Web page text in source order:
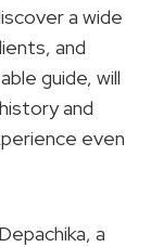
a wide
and
guide, will
and
even
a